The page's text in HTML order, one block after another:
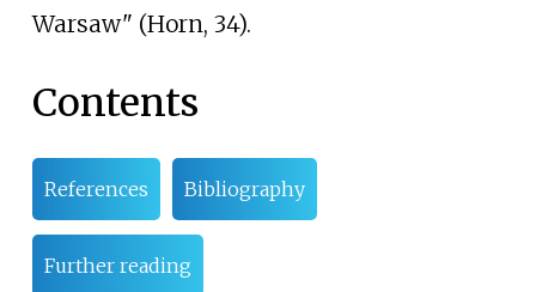
Warsaw" (Horn, 34).
Contents
References Bibliography
Further reading